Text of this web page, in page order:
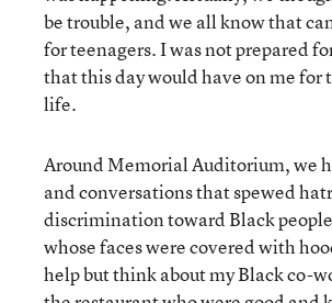
be trouble, and we all know that
for teenagers. I was not prepared
that this day would have on me for
life.
Around Memorial Auditorium, we
and conversations that spewed
discrimination toward Black
whose faces were covered with
help but think about my Black co-